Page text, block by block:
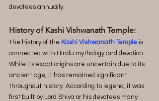
devotees annually.
History of Kashi Vishwanath Temple:
The history of the Kashi Vishwanath Temple is
connected with Hindu mythology and devotion.
While its exact origins are uncertain due to its
ancient age, it has remained significant
throughout history. According to legend, it was
first built by Lord Shiva or his devotees many